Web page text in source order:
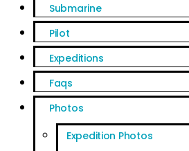
Submarine
Pilot
Expeditions
Faqs
Photos
Expedition Photos